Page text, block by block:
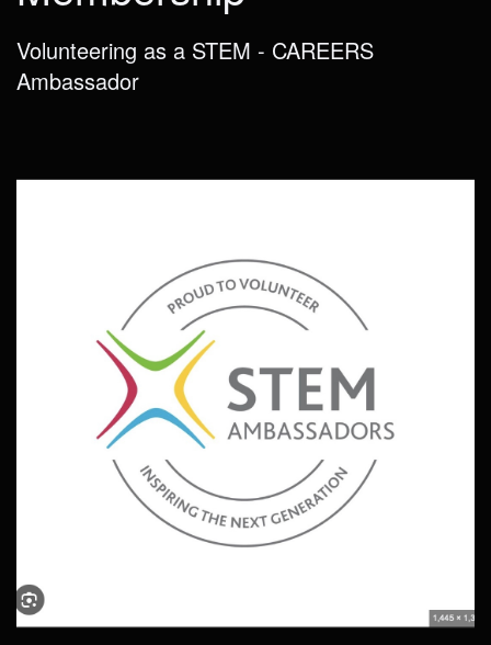
Volunteering as a STEM - CAREERS
Ambassador